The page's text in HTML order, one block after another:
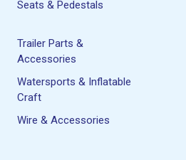
Seats & Pedestals
Trailer Parts &
Accessories
Watersports & Inflatable
Craft
Wire & Accessories